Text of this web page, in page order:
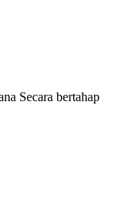
Secara bertahap